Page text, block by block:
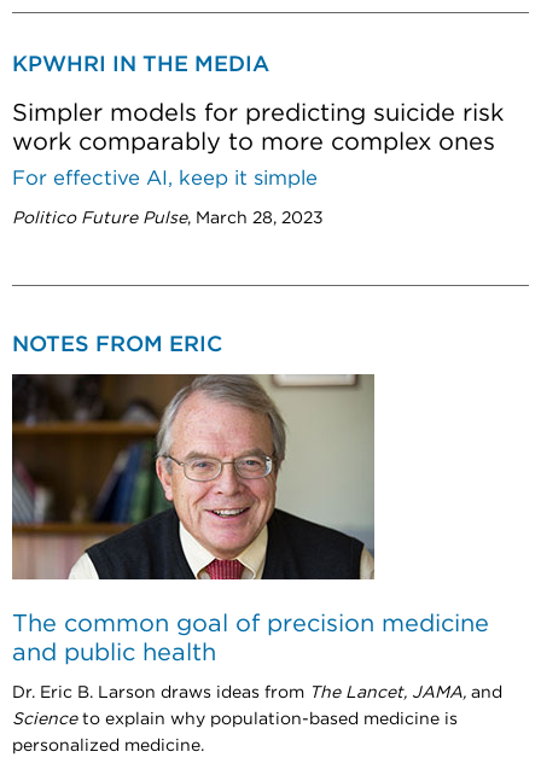
KPWHRI IN THE MEDIA
Simpler models for predicting suicide risk
work comparably to more complex ones
For effective AI, keep it simple
Politico Future Pulse, March 28, 2023
NOTES FROM ERIC
The common goal of precision medicine
and public health
Dr. Eric B. Larson draws ideas from The Lancet, JAMA, and
Scienceto explain why population-based medicine is
personalized medicine.